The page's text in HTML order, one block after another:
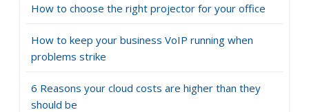
How to choose the right projector for your office
How to keep your business VoIP running when
problems strike
6 Reasons your cloud costs are higher than they
should be